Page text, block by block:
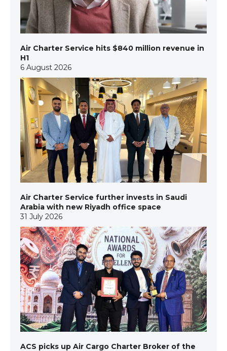
Air Charter Service hits $840 million revenue in
H1
6 August 2026
Air Charter Service further invests in Saudi
Arabia with new Riyadh office space
31 July 2026
ACS picks up Air Cargo Charter Broker of the